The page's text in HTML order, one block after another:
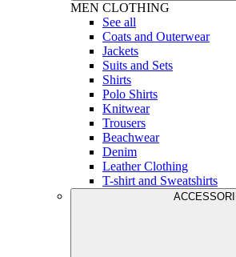
MEN CLOTHING
See all
Coats and Outerwear
Jackets
Suits and Sets
Shirts
Polo Shirts
Knitwear
Trousers
Beachwear
Denim
Leather Clothing
T-shirt and Sweatshirts